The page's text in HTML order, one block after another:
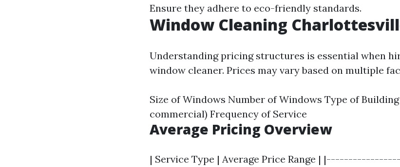
Ensure they adhere to eco-friendly standards.
Window Cleaning
Understanding pricing structures is essential when
window cleaner. Prices may vary based on multiple
Size of Windows Number of Windows Type of
commercial) Frequency of Service
Average Pricing Overview
| Service Type | Average Price Range |